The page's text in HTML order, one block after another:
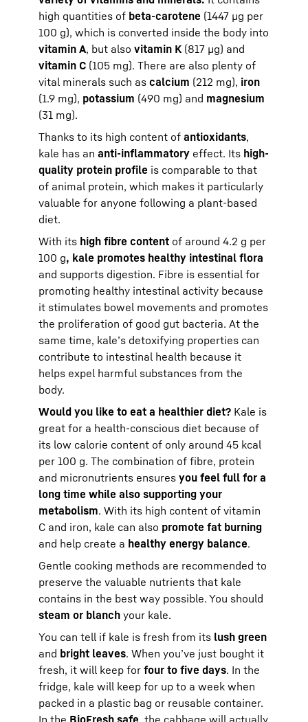
high quantities of beta-carotene (1447 µg per
100 g), which is converted inside the body into
vitamin A, but also vitamin K (817 µg) and
vitamin C (105 mg). There are also plenty of
vital minerals such as calcium (212 mg), iron
(1.9 mg), potassium (490 mg) and magnesium
(31 mg).
Thanks to its high content of antioxidants,
kale has an anti-inflammatory effect. Its high-
quality protein profile is comparable to that
of animal protein, which makes it particularly
valuable for anyone following a plant-based
diet.
With its high fibre content of around 4.2 g per
100 g, kale promotes healthy intestinal flora
and supports digestion. Fibre is essential for
promoting healthy intestinal activity because
it stimulates bowel movements and promotes
the proliferation of good gut bacteria. At the
same time, kale’s detoxifying properties can
contribute to intestinal health because it
helps expel harmful substances from the
body.
Would you like to eat a healthier diet? Kale is
great for a health-conscious diet because of
its low calorie content of only around 45 kcal
per 100 g. The combination of fibre, protein
and micronutrients ensures you feel full for a
long time while also supporting your
metabolism. With its high content of vitamin
C and iron, kale can also promote fat burning
and help create a healthy energy balance.
Gentle cooking methods are recommended to
preserve the valuable nutrients that kale
contains in the best way possible. You should
steam or blanch your kale.
You can tell if kale is fresh from its lush green
and bright leaves. When you’ve just bought it
fresh, it will keep for four to five days. In the
fridge, kale will keep for up to a week when
packed in a plastic bag or reusable container.
In the BioFresh safe, the cabbage will actually